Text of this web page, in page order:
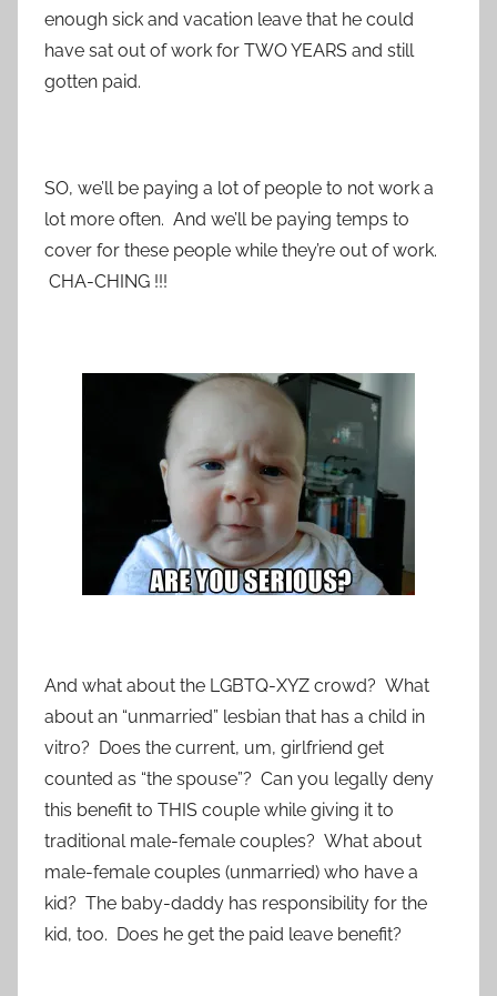
enough sick and vacation leave that he could
have sat out of work for TWO YEARS and still
gotten paid.
SO, we’ll be paying a lot of people to not work a
lot more often. And we’ll be paying temps to
cover for these people while they’re out of work.
CHA-CHING !!!
And what about the LGBTQ-XYZ crowd? What
about an “unmarried” lesbian that has a child in
vitro? Does the current, um, girlfriend get
counted as “the spouse”? Can you legally deny
this benefit to THIS couple while giving it to
traditional male-female couples? What about
male-female couples (unmarried) who have a
kid? The baby-daddy has responsibility for the
kid, too. Does he get the paid leave benefit?